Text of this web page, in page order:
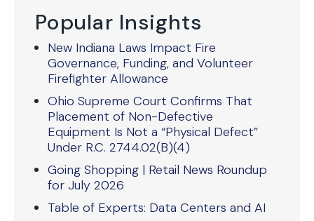
Popular Insights
New Indiana Laws Impact Fire
Governance, Funding, and Volunteer
Firefighter Allowance
Ohio Supreme Court Confirms That
Placement of Non-Defective
Equipment Is Not a “Physical Defect”
Under R.C. 2744.02(B)(4)
Going Shopping | Retail News Roundup
for July 2026
Table of Experts: Data Centers and AI